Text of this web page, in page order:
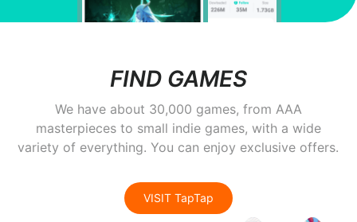
FIND GAMES
We have about 30,000 games, from AAA
masterpieces to small indie games, with a wide
variety of everything. You can enjoy exclusive offers.
VISIT TapTap